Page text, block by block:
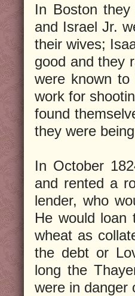
In Boston
and Israel Jr.
their wives;
good and they
were known to
work for
found
they were
In October
and rented a
lender, who
He would loan
wheat as
the debt or
long the
were in danger